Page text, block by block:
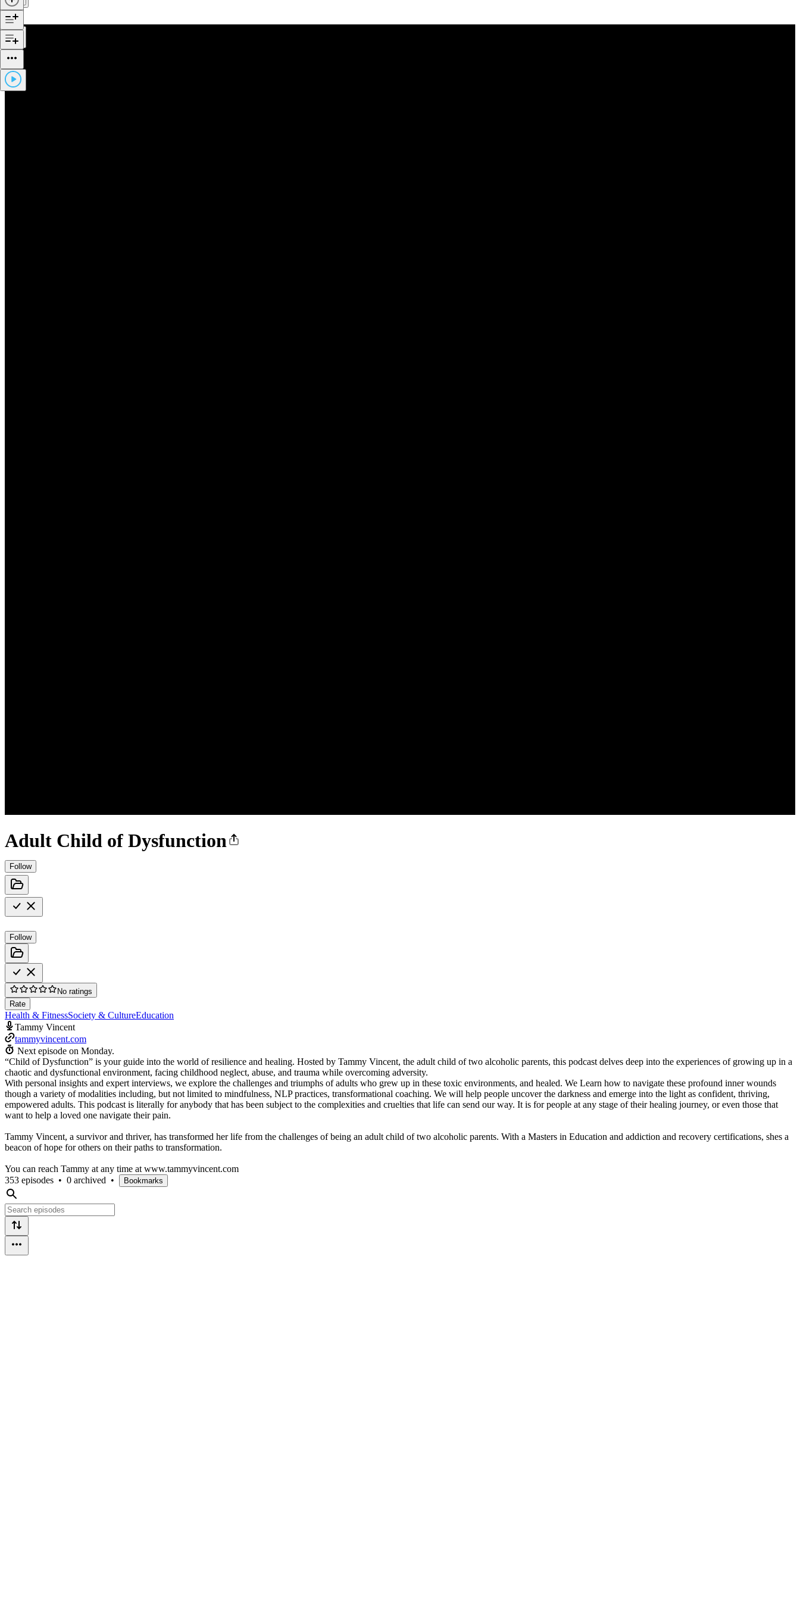
Adult Child of Dysfunction
Follow
Follow
No ratings
Rate
Health & FitnessSociety & CultureEducation
Tammy Vincent
tammyvincent.com
Next episode on Monday.
“Child of Dysfunction” is your guide into the world of resilience and healing. Hosted by Tammy Vincent, the adult child of two alcoholic parents, this podcast delves deep into the experiences of growing up in a
chaotic and dysfunctional environment, facing childhood neglect, abuse, and trauma while overcoming adversity.
With personal insights and expert interviews, we explore the challenges and triumphs of adults who grew up in these toxic environments, and healed. We Learn how to navigate these profound inner wounds
though a variety of modalities including, but not limited to mindfulness, NLP practices, transformational coaching. We will help people uncover the darkness and emerge into the light as confident, thriving,
empowered adults. This podcast is literally for anybody that has been subject to the complexities and cruelties that life can send our way. It is for people at any stage of their healing journey, or even those that
want to help a loved one navigate their pain.
Tammy Vincent, a survivor and thriver, has transformed her life from the challenges of being an adult child of two alcoholic parents. With a Masters in Education and addiction and recovery certifications, shes a
beacon of hope for others on their paths to transformation.
You can reach Tammy at any time at www.tammyvincent.com
353 episodes • 0 archived • Bookmarks